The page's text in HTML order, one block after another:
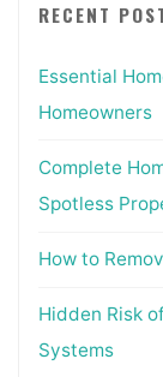
RECENT
Essential
Homeowners
Complete
Spotless
How to
Hidden Risk
Systems